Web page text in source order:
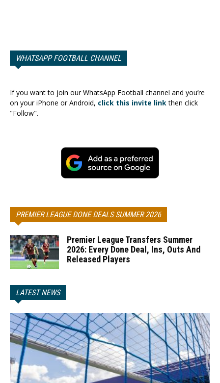
WHATSAPP FOOTBALL CHANNEL
If you want to join our WhatsApp Football channel and you’re
on your iPhone or Android, click this invite linkthen click
"Follow".
PREMIER LEAGUE DONE DEALS SUMMER 2026
Premier League Transfers Summer
2026: Every Done Deal, Ins, Outs And
Released Players
LATEST NEWS